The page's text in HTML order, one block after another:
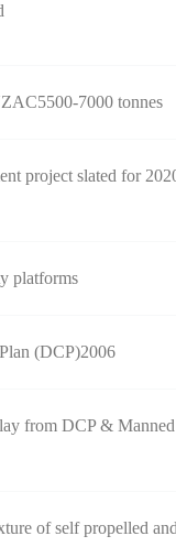
7000 tonnes
project slated for
platforms
(DCP)2006
from DCP &
of self propelled